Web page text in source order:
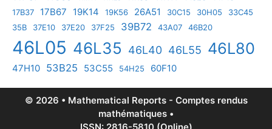
17B37
17B67 19K14 19K56 26A51 30C15 30H05
33C45
35B
37E10 37E20 37F25 39B72 43A07 46B20
46L05 46L35 46L40 46L55 46L80
47H10 53B25 53C55 54H25 60F10
© 2026 • Mathematical Reports - Comptes rendus
mathématiques •